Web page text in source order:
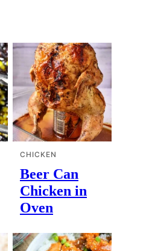
CHICKEN
Beer Can
Chicken in
Oven